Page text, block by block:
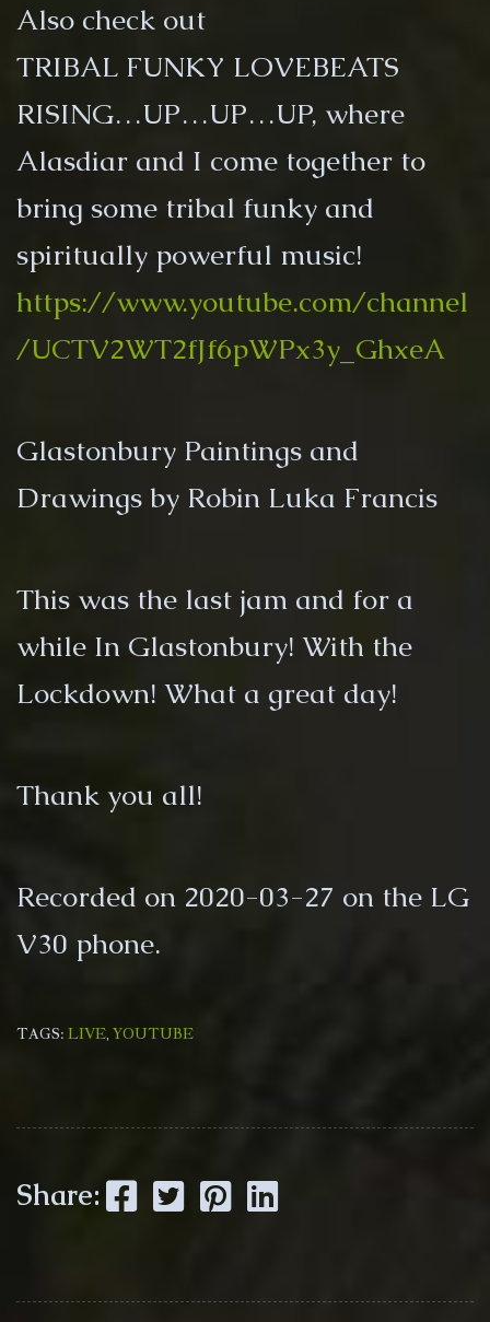
Also check out
TRIBAL FUNKY LOVEBEATS
RISING…UP…UP…UP, where
Alasdiar and I come together to
bring some tribal funky and
spiritually powerful music!
https://www.youtube.com/channel
/UCTV2WT2fJf6pWPx3y_GhxeA
Glastonbury Paintings and
Drawings by Robin Luka Francis
This was the last jam and for a
while In Glastonbury! With the
Lockdown! What a great day!
Thank you all!
Recorded on 2020-03-27 on the LG
V30 phone.
TAGS: LIVE, YOUTUBE
Share: Facebook Twitter Pinterest LinkedIn